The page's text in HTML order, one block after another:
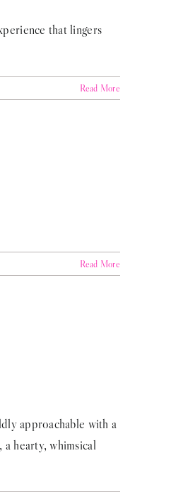
that lingers
Read More
Read More
approachable with a
hearty, whimsical